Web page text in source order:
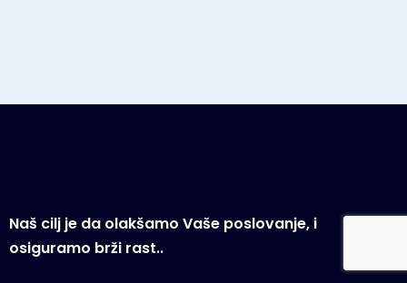
Naš cilj je da olakšamo Vaše poslovanje, i
osiguramo brži rast..